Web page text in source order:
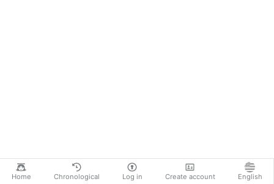
Home Chronological Log in Create account English